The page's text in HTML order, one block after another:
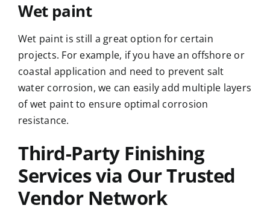
Wet paint
Wet paint is still a great option for certain
projects. For example, if you have an offshore or
coastal application and need to prevent salt
water corrosion, we can easily add multiple layers
of wet paint to ensure optimal corrosion
resistance.
Third-Party Finishing
Services via Our Trusted
Vendor Network